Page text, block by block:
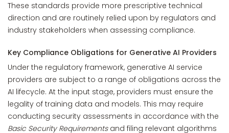
These standards provide more prescriptive technical
direction and are routinely relied upon by regulators and
industry stakeholders when assessing compliance.
Key Compliance Obligations for Generative AI Providers
Under the regulatory framework, generative AI service
providers are subject to a range of obligations across the
AI lifecycle. At the input stage, providers must ensure the
legality of training data and models. This may require
conducting security assessments in accordance with the
Basic Security Requirementsand filing relevant algorithms